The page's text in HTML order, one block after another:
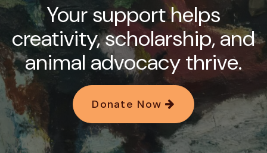
Your support helps
creativity, scholarship, and
animal advocacy thrive.
Donate Now